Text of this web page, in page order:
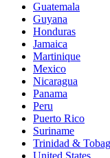
Guatemala
Guyana
Honduras
Jamaica
Martinique
Mexico
Nicaragua
Panama
Peru
Puerto Rico
Suriname
Trinidad &